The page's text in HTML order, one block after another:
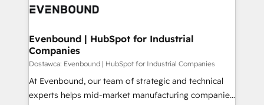
marketing automation to online and offline sales
allowing companies to optimize processes and meet
the needs of the customer. We are part of Impresoft
Group, a group of specialized and complementary
companies that divide their offer into 4
Competence Centers: Smart Manufacturing,
Evenbound | HubSpot for Industrial
Companies
Dostawca: Evenbound | HubSpot for Industrial Companies
At Evenbound, our team of strategic and technical
experts helps mid-market manufacturing companies